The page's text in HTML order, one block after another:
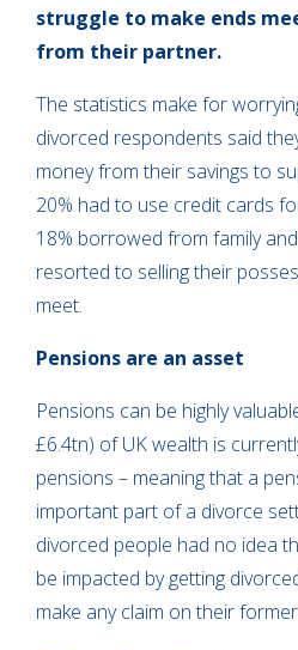
struggle to make ends
from their partner.
The statistics make for
divorced respondents said
money from their savings to
20% had to use credit cards
18% borrowed from family
resorted to selling their
meet.
Pensions are an asset
Pensions can be highly
£6.4tn) of UK wealth is
pensions – meaning that a
important part of a divorce
divorced people had no idea
be impacted by getting
make any claim on their